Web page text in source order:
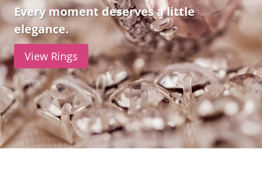
Every moment deserves a little
elegance.
View Rings